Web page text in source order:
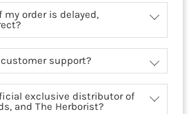
order is delayed,
support?
exclusive distributor of
and The Herborist?